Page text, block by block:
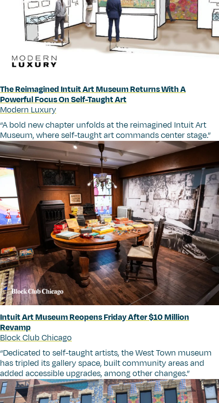
The Reimagined Intuit Art Museum Returns With A
Powerful Focus On Self-Taught Art
Modern Luxury
“A bold new chapter unfolds at the reimagined Intuit Art
Museum, where self-taught art commands center stage.”
Intuit Art Museum Reopens Friday After $10 Million
Revamp
Block Club Chicago
“Dedicated to self-taught artists, the West Town museum
has tripled its gallery space, built community areas and
added accessible upgrades, among other changes.”